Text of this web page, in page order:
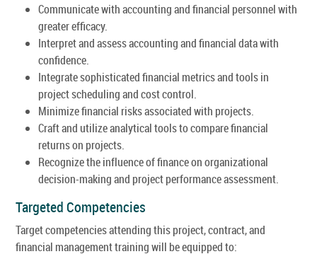
Communicate with accounting and financial personnel with
greater efficacy.
Interpret and assess accounting and financial data with
confidence.
Integrate sophisticated financial metrics and tools in
project scheduling and cost control.
Minimize financial risks associated with projects.
Craft and utilize analytical tools to compare financial
returns on projects.
Recognize the influence of finance on organizational
decision-making and project performance assessment.
Targeted Competencies
Target competencies attending this project, contract, and
financial management training will be equipped to: